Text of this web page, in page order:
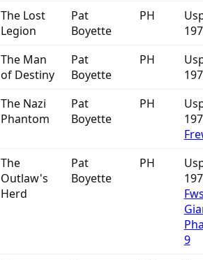
The Lost
Legion
Pat
Boyette
PH
The Man
of Destiny
Pat
Boyette
PH
The Nazi
Phantom
Pat
Boyette
PH
The
Outlaw's
Herd
Pat
Boyette
PH
9